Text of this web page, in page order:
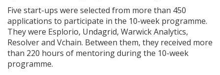
Five start-ups were selected from more than 450
applications to participate in the 10-week programme.
They were Esplorio, Undagrid, Warwick Analytics,
Resolver and Vchain. Between them, they received more
than 220 hours of mentoring during the 10-week
programme.